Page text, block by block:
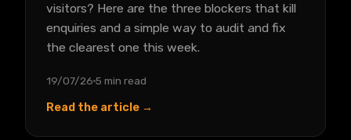
visitors? Here are the three blockers that kill
enquiries and a simple way to audit and fix
the clearest one this week.
19/07/26 5 min read
Read the article →